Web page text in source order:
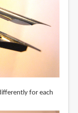
for each